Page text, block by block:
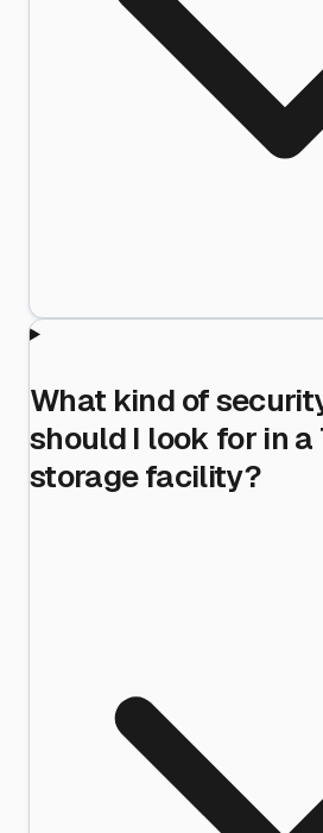
What kind of
should I look for in a
storage facility?